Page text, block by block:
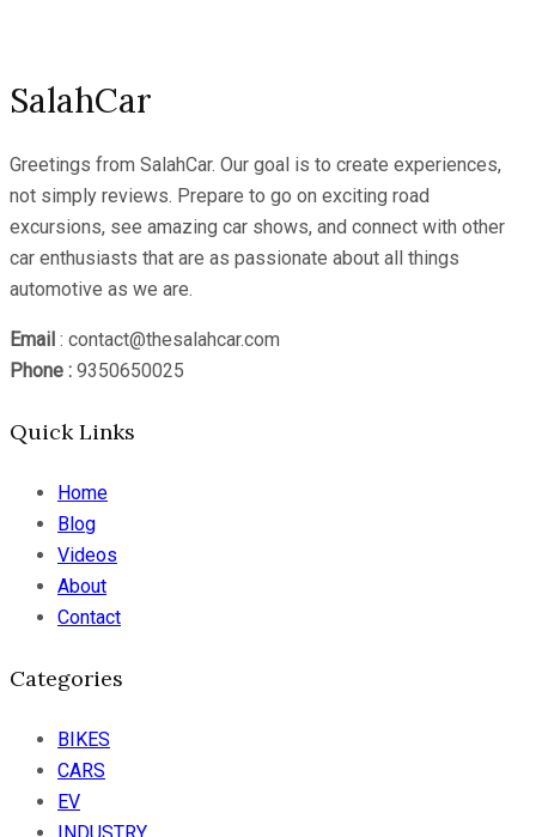
SalahCar
Greetings from SalahCar. Our goal is to create experiences,
not simply reviews. Prepare to go on exciting road
excursions, see amazing car shows, and connect with other
car enthusiasts that are as passionate about all things
automotive as we are.
Email : contact@thesalahcar.com
Phone : 9350650025
Quick Links
Home
Blog
Videos
About
Contact
Categories
BIKES
CARS
EV
INDUSTRY